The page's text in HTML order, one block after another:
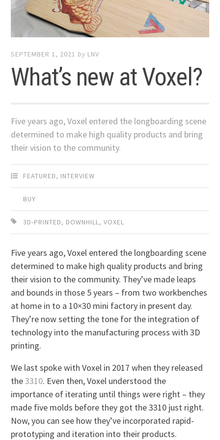
SEPTEMBER 1, 2021 by LNV
What’s new at Voxel?
Five years ago, Voxel entered the longboarding scene
determined to make high quality products and bring
their vision to the community.
FEATURED, INTERVIEW
BUY
3D-PRINTED, DOWNHILL,VOXEL
Five years ago, Voxel entered the longboarding scene
determined to make high quality products and bring
their vision to the community. They’ve made leaps
and bounds in those 5 years – from two workbenches
at home in to a 10×30 mini factory in present day.
They’re now setting the tone for the integration of
technology into the manufacturing process with 3D
printing.
We last spoke with Voxel in 2017 when they released
the3310. Even then, Voxel understood the
importance of iterating until things were right – they
made five molds before they got the 3310 just right.
Now, you can see how they’ve incorporated rapid-
prototyping and iteration into their products.